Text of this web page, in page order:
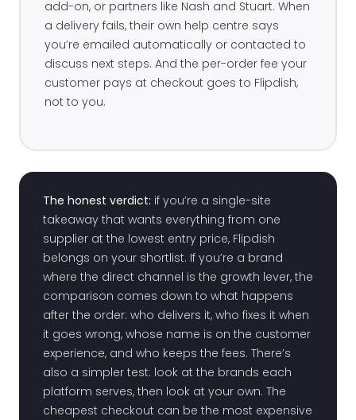
add-on, or partners like Nash and Stuart. When
a delivery fails, their own help centre says
you’re emailed automatically or contacted to
discuss next steps. And the per-order fee your
customer pays at checkout goes to Flipdish,
not to you.
The honest verdict: if you’re a single-site
takeaway that wants everything from one
supplier at the lowest entry price, Flipdish
belongs on your shortlist. If you’re a brand
where the direct channel is the growth lever, the
comparison comes down to what happens
after the order: who delivers it, who fixes it when
it goes wrong, whose name is on the customer
experience, and who keeps the fees. There’s
also a simpler test: look at the brands each
platform serves, then look at your own. The
cheapest checkout can be the most expensive